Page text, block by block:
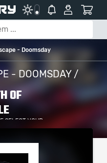
- Doomsday
- DOOMSDAY /
OF
SELECT YOUR
/ PLATFORM